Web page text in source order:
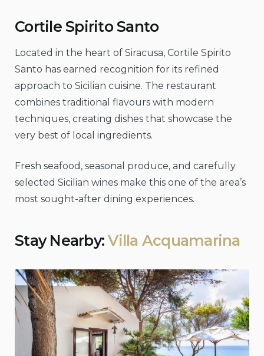
Cortile Spirito Santo
Located in the heart of Siracusa, Cortile Spirito
Santo has earned recognition for its refined
approach to Sicilian cuisine. The restaurant
combines traditional flavours with modern
techniques, creating dishes that showcase the
very best of local ingredients.
Fresh seafood, seasonal produce, and carefully
selected Sicilian wines make this one of the area’s
most sought-after dining experiences.
Stay Nearby:Villa Acquamarina